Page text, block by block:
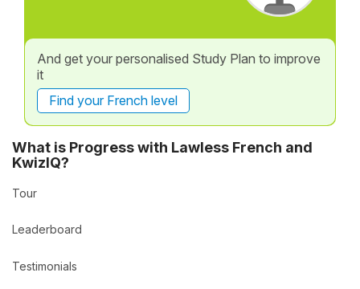
And get your personalised Study Plan to improve
it
Find your French level
What is Progress with Lawless French and
KwizIQ?
Tour
Leaderboard
Testimonials